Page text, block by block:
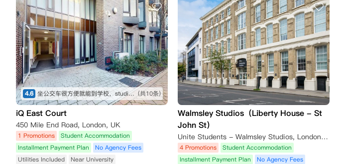
4.6 坐公交车很方便就能到学校，studio很舒服 (共10条)
iQ East Court
450 Mile End Road, London, UK
1 Promotions
Student Accommodation
Installment Payment Plan
No Agency Fees
Utilities Included
Near University
Walmsley Studios（Liberty House - St
John St）
Unite Students - Walmsley Studios, London, Saint John Street, London, UK
4 Promotions
Student Accommodation
Installment Payment Plan
No Agency Fees